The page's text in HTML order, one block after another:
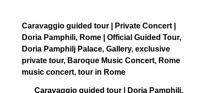
Caravaggio guided tour | Private Concert |
Doria Pamphili, Rome | Official Guided Tour,
Doria Pamphilj Palace, Gallery, exclusive
private tour, Baroque Music Concert, Rome
music concert, tour in Rome
Caravaggio guided tour | Doria Pamphili,